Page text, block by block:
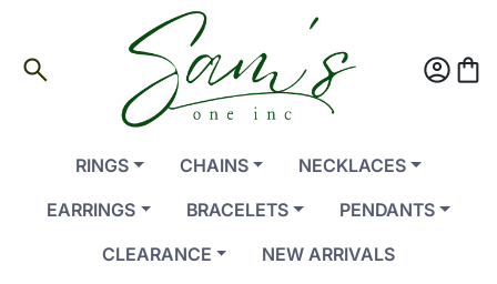
search account_circleshopping_bag
RINGS CHAINS
NECKLACES
EARRINGS
BRACELETS
PENDANTS
CLEARANCE
NEW ARRIVALS